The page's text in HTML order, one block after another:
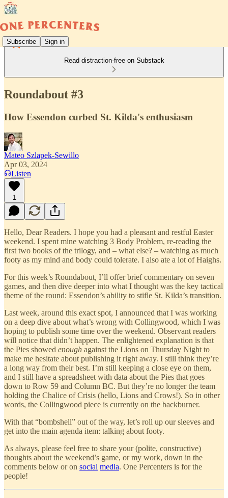
Subscribe Sign in
Read distraction-free on Substack
Roundabout #3
How Essendon curbed St. Kilda's enthusiasm
Mateo Szlapek-Sewillo
Apr 03, 2024
Listen
1
Hello, Dear Readers. I hope you had a pleasant and restful Easter
weekend. I spent mine watching 3 Body Problem, re-reading the
first two books of the trilogy, and – what else? – watching as much
footy as my mind and body could tolerate. I also ate a lot of Haighs.
For this week’s Roundabout, I’ll offer brief commentary on seven
games, and then dive deeper into what I thought was the key tactical
theme of the round: Essendon’s ability to stifle St. Kilda’s transition.
Last week, around this exact spot, I announced that I was working
on a deep dive about what’s wrong with Collingwood, which I was
hoping to publish some time over the weekend. Observant readers
will notice that didn’t happen. The enlightened explanation is that
the Pies showed enough against the Lions on Thursday Night to
make me hesitate about publishing it right away. I still think they’re
a long way from their best. I’m still keeping a close eye on them,
and I still have a spreadsheet with data about the Pies that goes
down to Row 59 and Column BC. But they’re no longer the team
holding the Chalice of Crisis (hello, Lions and Crows!). So in other
words, the Collingwood piece is currently on the backburner.
With that “bombshell” out of the way, let’s roll up our sleeves and
get into the main agenda item: talking about footy.
As always, please feel free to share your (polite, constructive)
thoughts about the weekend’s game, or my work, down in the
comments below or on social media. One Percenters is for the
people!